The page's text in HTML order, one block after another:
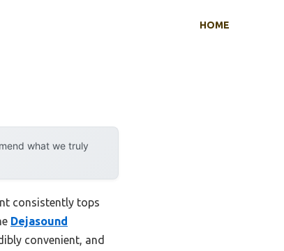
HOME
what we truly
consistently tops
Dejasound
convenient, and